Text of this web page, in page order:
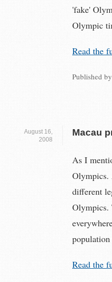
'fake'
Olympic
Read the
Published by
August 16,
2008
Macau
As I
Olympics.
different
Olympics.
Read the